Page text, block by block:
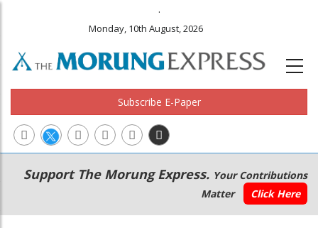
.
Monday, 10th August, 2026
Subscribe E-Paper
Main
navigation
Secondary
Menu
Support The Morung Express. Your Contributions
Matter
Click Here